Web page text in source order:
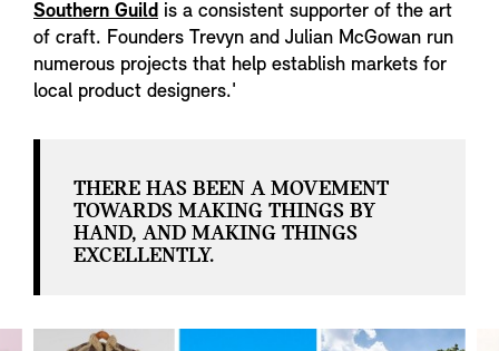
Southern Guild is a consistent supporter of the art
of craft. Founders Trevyn and Julian McGowan run
numerous projects that help establish markets for
local product designers.'
THERE HAS BEEN A MOVEMENT
TOWARDS MAKING THINGS BY
HAND, AND MAKING THINGS
EXCELLENTLY.